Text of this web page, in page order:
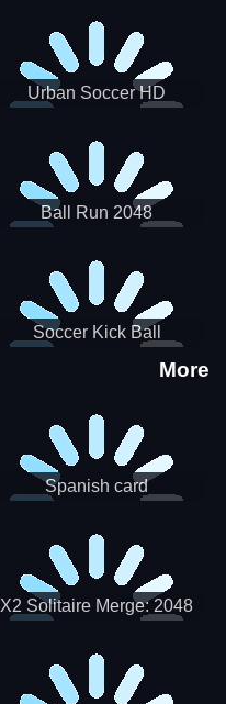
Urban Soccer HD
Ball Run 2048
Soccer Kick Ball
More
Spanish card
X2 Solitaire Merge: 2048